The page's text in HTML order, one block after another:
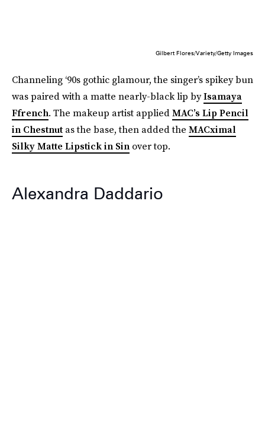
Gilbert Flores/Variety/Getty Images
Channeling ‘90s gothic glamour, the singer’s spikey bun
was paired with a matte nearly-black lip byIsamaya
Ffrench. The makeup artist appliedMAC’s Lip Pencil
in Chestnut as the base, then added the MACximal
Silky Matte Lipstick in Sin over top.
Alexandra Daddario